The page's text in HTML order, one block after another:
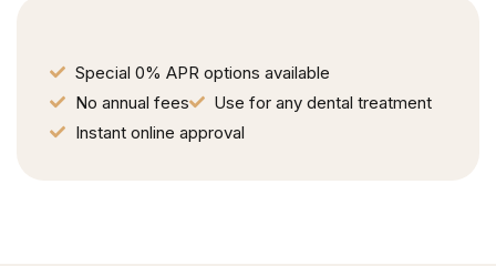
Special 0% APR options available
No annual fees
Use for any dental treatment
Instant online approval